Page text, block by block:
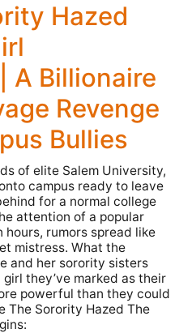
Hazed
Billionaire
Revenge
Bullies
of elite Salem University,
campus ready to leave
for a normal college
attention of a popular
rumors spread like
mistress. What the
and her sorority sisters
they’ve marked as their
powerful than they could
The Sorority Hazed The